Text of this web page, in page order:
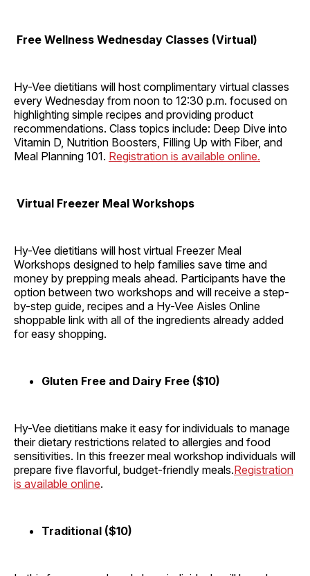
Free Wellness Wednesday Classes (Virtual)
Hy-Vee dietitians will host complimentary virtual classes
every Wednesday from noon to 12:30 p.m. focused on
highlighting simple recipes and providing product
recommendations. Class topics include: Deep Dive into
Vitamin D, Nutrition Boosters, Filling Up with Fiber, and
Meal Planning 101. Registration is available online.
Virtual Freezer Meal Workshops
Hy-Vee dietitians will host virtual Freezer Meal
Workshops designed to help families save time and
money by prepping meals ahead. Participants have the
option between two workshops and will receive a step-
by-step guide, recipes and a Hy-Vee Aisles Online
shoppable link with all of the ingredients already added
for easy shopping.
Gluten Free and Dairy Free ($10)
Hy-Vee dietitians make it easy for individuals to manage
their dietary restrictions related to allergies and food
sensitivities. In this freezer meal workshop individuals will
prepare five flavorful, budget-friendly meals.Registration
is available online.
Traditional ($10)